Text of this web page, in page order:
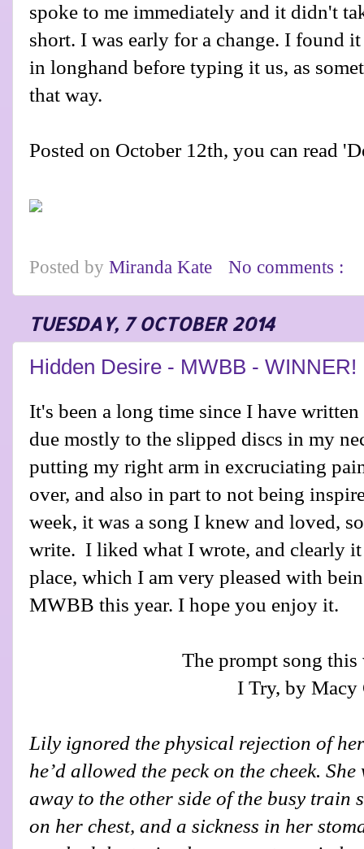
spoke to me immediately and it didn't
short. I was early for a change. I found
in longhand before typing it us, as
that way.
Posted on October 12th, you can read
Posted by Miranda Kate No comments :
TUESDAY, 7 OCTOBER 2014
Hidden Desire - MWBB - WINNER!
It's been a long time since I have
due mostly to the slipped discs in my
putting my right arm in excruciating
over, and also in part to not being
week, it was a song I knew and loved,
write. I liked what I wrote, and clearly it
place, which I am very pleased with
MWBB this year. I hope you enjoy it.
The prompt song this
I Try, by Macy
Lily ignored the physical rejection of
he’d allowed the peck on the cheek.
away to the other side of the busy train
on her chest, and a sickness in her